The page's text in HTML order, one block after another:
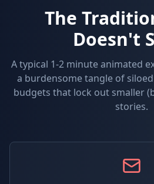
The
Doesn't
A typical 1-2 minute animated
a burdensome tangle of
budgets that lock out smaller
stories.